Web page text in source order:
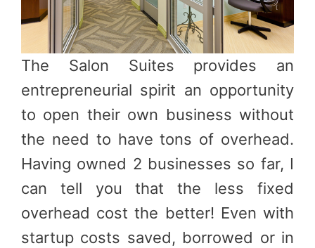
The Salon Suites provides an
entrepreneurial spirit an opportunity
to open their own business without
the need to have tons of overhead.
Having owned 2 businesses so far, I
can tell you that the less fixed
overhead cost the better! Even with
startup costs saved, borrowed or in